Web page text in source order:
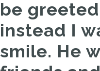
be
instead I
smile. He